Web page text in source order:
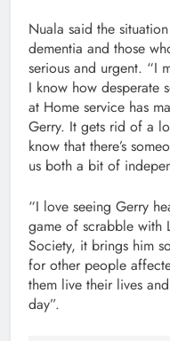
Nuala said the
dementia and those
serious and urgent. “I
I know how desperate
at Home service has
Gerry. It gets rid of a
know that there’s
us both a bit of
“I love seeing Gerry
game of scrabble with
Society, it brings him
for other people
them live their lives
day”.